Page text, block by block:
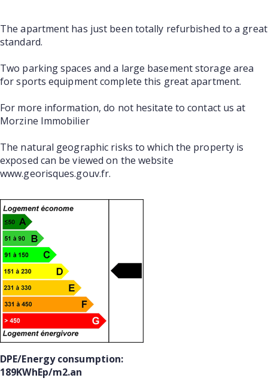
The apartment has just been totally refurbished to a great
standard.
Two parking spaces and a large basement storage area
for sports equipment complete this great apartment.
For more information, do not hesitate to contact us at
Morzine Immobilier
The natural geographic risks to which the property is
exposed can be viewed on the website
www.georisques.gouv.fr.
DPE/Energy consumption:
189KWhEp/m2.an